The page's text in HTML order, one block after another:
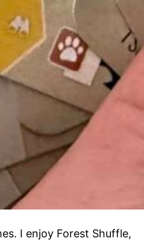
I enjoy Forest Shuffle,